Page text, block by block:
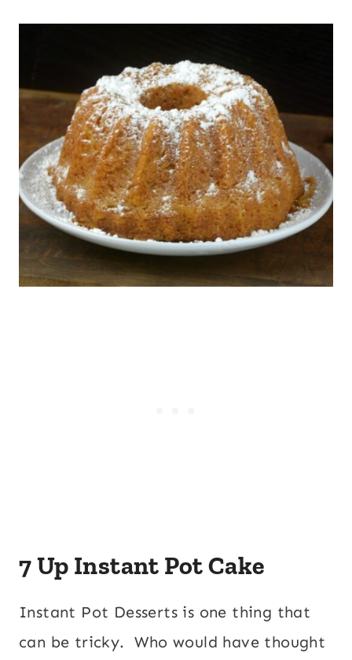
7 Up Instant Pot Cake
Instant Pot Desserts is one thing that
can be tricky. Who would have thought